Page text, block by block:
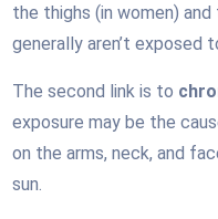
the thighs (in women)
generally aren’t exposed
The second link is to
exposure may be the
on the arms, neck, and
sun.